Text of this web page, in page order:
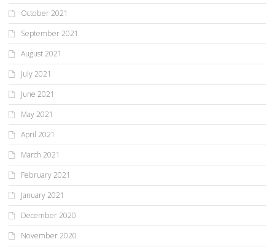
October 2021
September 2021
August 2021
July 2021
June 2021
May 2021
April 2021
March 2021
February 2021
January 2021
December 2020
November 2020